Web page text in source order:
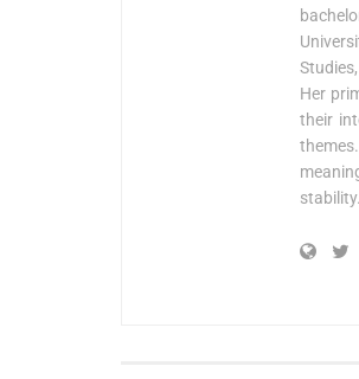
Her
their
stability.